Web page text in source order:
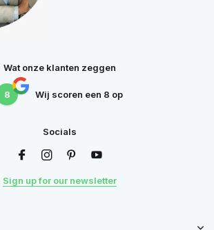
Wat onze klanten zeggen
8 Wij scoren een 8 op
Socials
Sign up for our newsletter